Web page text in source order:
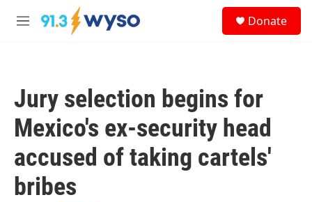
Skip to main content
M
Donate
Jury selection begins for
Mexico's ex-security head
accused of taking cartels'
bribes